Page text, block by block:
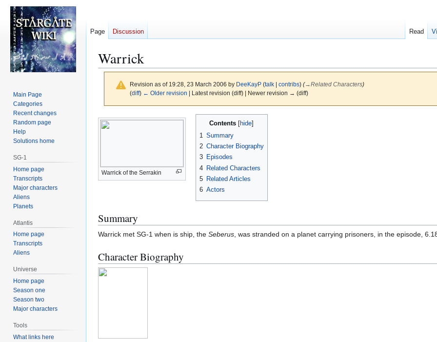
Warrick
Revision as of 19:28, 23 March 2006 by DeeKayP (talk| contribs) (→Related Characters)
(diff) ← Older revision | Latest revision (diff) | Newer revision → (diff)
Jump
to
Jump
to
Warrick of the Serrakin
Contents
1 Summary
2 Character Biography
3
Episodes
4 Related Characters
5
Related Articles
6 Actors
Summary
Warrick met SG-1 when is ship, the Seberus , was stranded on a planet carrying prisoners, in the episode,
Character Biography
Page Discussion Read
Main Page
Categories
Recent changes
Random page
Help
Solutions home
SG-1
Home page
Transcripts
Major characters
Aliens
Planets
Atlantis
Home page
Transcripts
Aliens
Universe
Home page
Season one
Season two
Major characters
Tools
What links here